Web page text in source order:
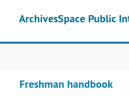
ArchivesSpace Public
Freshman handbook